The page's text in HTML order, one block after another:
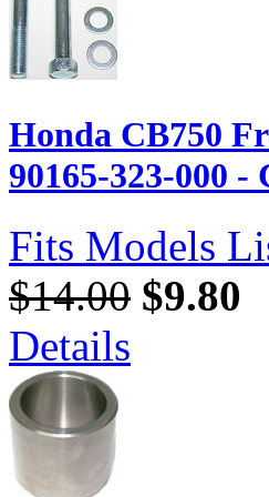
Honda CB750
90165-323-000 -
Fits Models
$14.00 $9.80
Details